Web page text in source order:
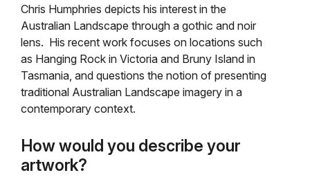
Chris Humphries depicts his interest in the
Australian Landscape through a gothic and noir
lens. His recent work focuses on locations such
as Hanging Rock in Victoria and Bruny Island in
Tasmania, and questions the notion of presenting
traditional Australian Landscape imagery in a
contemporary context.
How would you describe your
artwork?